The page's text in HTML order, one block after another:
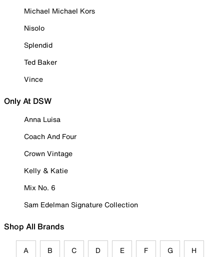
Michael Michael Kors
Nisolo
Splendid
Ted Baker
Vince
Only At DSW
Anna Luisa
Coach And Four
Crown Vintage
Kelly & Katie
Mix No. 6
Sam Edelman Signature Collection
Shop All Brands
A B C D E F G H